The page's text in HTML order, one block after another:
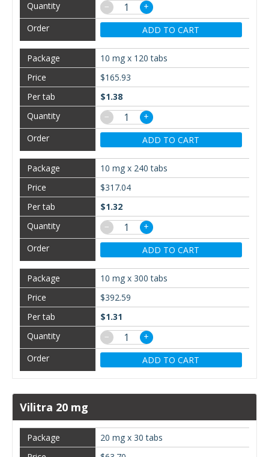
−
+
ADD TO CART
10 mg x 120 tabs
$165.93
$1.38
−
+
ADD TO CART
10 mg x 240 tabs
$317.04
$1.32
−
+
ADD TO CART
10 mg x 300 tabs
$392.59
$1.31
−
+
ADD TO CART
Vilitra 20 mg
20 mg x 30 tabs